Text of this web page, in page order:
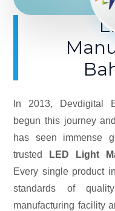
In 2013, Devdigital
begun this journey
has seen immense
trusted
LED Light
Every single product
standards of
manufacturing facility